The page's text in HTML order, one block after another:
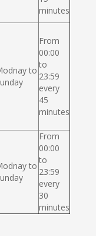
minutes
to
From
00:00
to
23:59
every
45
minutes
to
From
00:00
to
23:59
every
30
minutes